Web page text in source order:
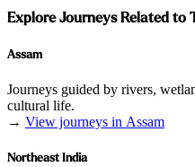
Explore Journeys Related to
Assam
Journeys guided by rivers,
cultural life.
→ View journeys in Assam
Northeast India